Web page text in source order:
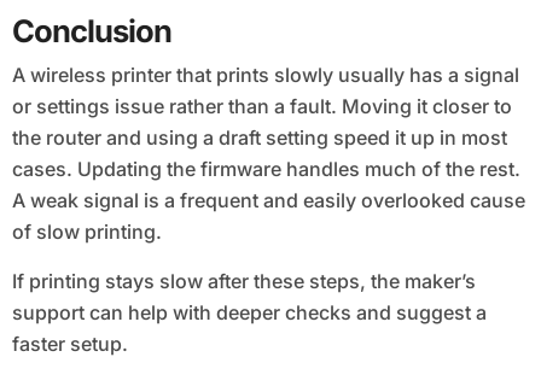
Conclusion
A wireless printer that prints slowly usually has a signal
or settings issue rather than a fault. Moving it closer to
the router and using a draft setting speed it up in most
cases. Updating the firmware handles much of the rest.
A weak signal is a frequent and easily overlooked cause
of slow printing.
If printing stays slow after these steps, the maker’s
support can help with deeper checks and suggest a
faster setup.